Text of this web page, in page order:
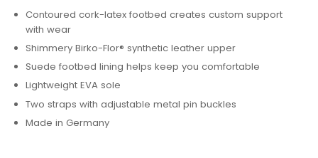
Contoured cork-latex footbed creates custom support
with wear
Shimmery Birko-Flor® synthetic leather upper
Suede footbed lining helps keep you comfortable
Lightweight EVA sole
Two straps with adjustable metal pin buckles
Made in Germany